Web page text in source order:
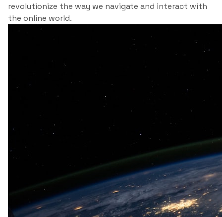
revolutionize the way we navigate and interact with
the online world.